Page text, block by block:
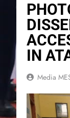
IN
Media